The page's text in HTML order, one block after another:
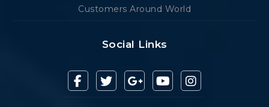
Customers Around World
Social Links